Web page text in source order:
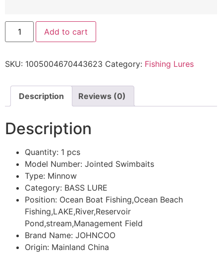
Add to cart
SKU: 1005004670443623 Category: Fishing Lures
Description Reviews (0)
Description
Quantity: 1 pcs
Model Number: Jointed Swimbaits
Type: Minnow
Category: BASS LURE
Position: Ocean Boat Fishing,Ocean Beach
Fishing,LAKE,River,Reservoir
Pond,stream,Management Field
Brand Name: JOHNCOO
Origin: Mainland China